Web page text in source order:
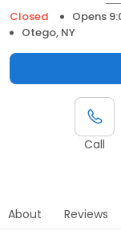
Closed
Opens
Otego, NY
Call
About Reviews